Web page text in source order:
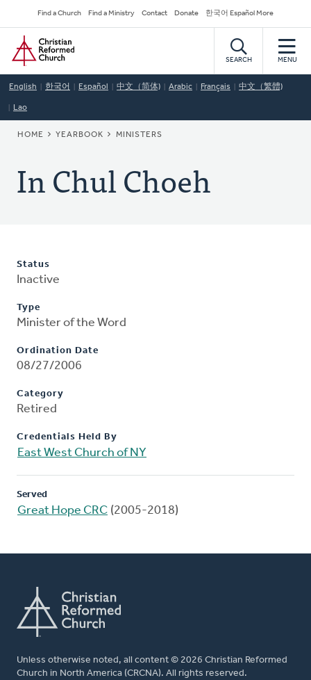
to
main
content
Secondary
Navigation
Find a Church Find a Ministry Contact Donate 한국어 Español More
Home
SEARCH MENU
English 한국어 Español 中文（简体) Arabic Français 中文（繁體)
Lao
BREADCRUMB
HOME YEARBOOK MINISTERS
In Chul Choeh
Status
Inactive
Type
Minister of the Word
Ordination Date
08/27/2006
Category
Retired
Credentials Held By
East West Church of NY
Served
Great Hope CRC (2005-2018)
Unless otherwise noted, all content © 2026 Christian Reformed
Church in North America (CRCNA). All rights reserved.